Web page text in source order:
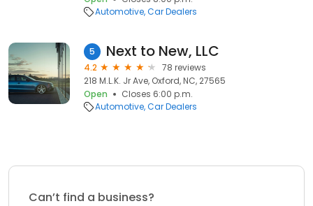
Automotive Car Dealers
5 Next to New, LLC
4.2
78 reviews
218 M.L.K. Jr Ave, Oxford, NC, 27565
Open
Closes 6:00 p.m.
Automotive Car Dealers
Can’t find a business?